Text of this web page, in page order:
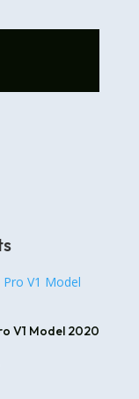
V1 Model 2020